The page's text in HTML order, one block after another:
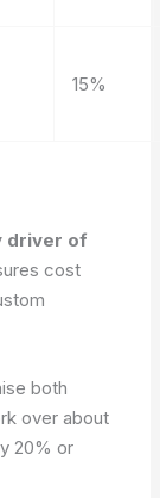
15%
driver of
cost
both
over about
20% or